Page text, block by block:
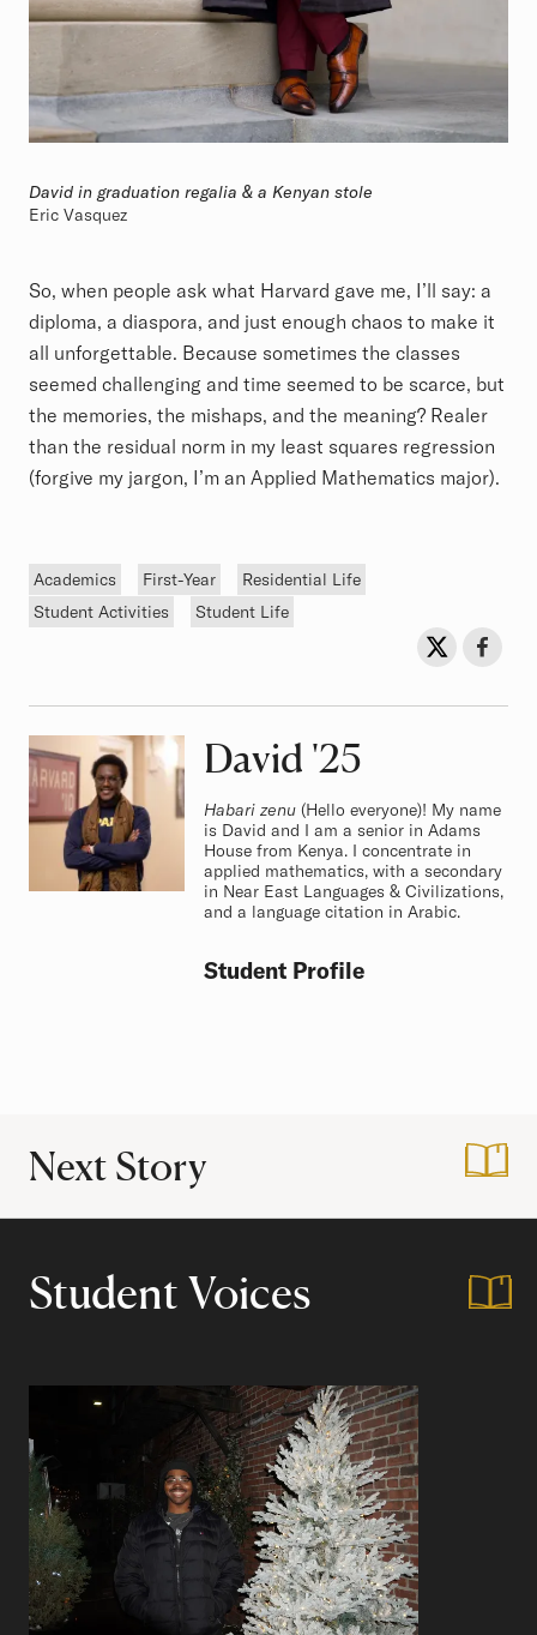
David in graduation regalia & a Kenyan stole
Eric Vasquez
So, when people ask what Harvard gave me, I’ll say: a
diploma, a diaspora, and just enough chaos to make it
all unforgettable. Because sometimes the classes
seemed challenging and time seemed to be scarce, but
the memories, the mishaps, and the meaning? Realer
than the residual norm in my least squares regression
(forgive my jargon, I’m an Applied Mathematics major).
Tags
Academics First-Year
Residential Life
Student Activities
Student Life
Share onShare
David Class of
'25
Habari zenu (Hello everyone)! My name
is David and I am a senior in Adams
House from Kenya. I concentrate in
applied mathematics, with a secondary
in Near East Languages & Civilizations,
and a language citation in Arabic.
Student Profile
Next Story Public Service at
Student Voices